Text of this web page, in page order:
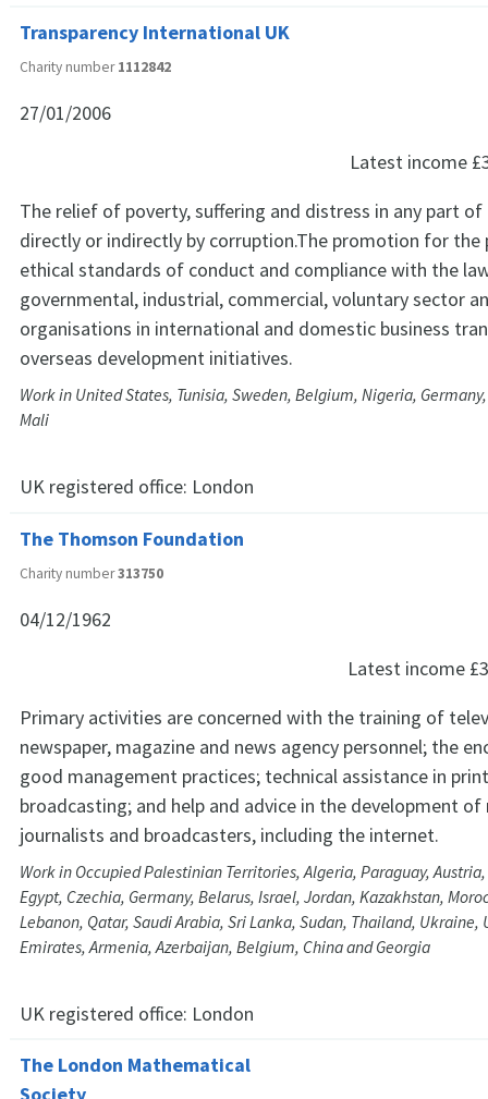
Transparency International UK
Charity number1112842
27/01/2006
Latest income
The relief of poverty, suffering and distress in any part
directly or indirectly by corruption.The promotion for the
ethical standards of conduct and compliance with the
governmental, industrial, commercial, voluntary sector
organisations in international and domestic business
overseas development initiatives.
Work in United States, Tunisia, Sweden, Belgium, Nigeria,
Mali
UK registered office: London
The Thomson Foundation
Charity number313750
04/12/1962
Latest income
Primary activities are concerned with the training of
newspaper, magazine and news agency personnel; the
good management practices; technical assistance in
broadcasting; and help and advice in the development
journalists and broadcasters, including the internet.
Work in Occupied Palestinian Territories, Algeria, Paraguay,
Egypt, Czechia, Germany, Belarus, Israel, Jordan, Kazakhstan,
Lebanon, Qatar, Saudi Arabia, Sri Lanka, Sudan, Thailand, Ukraine,
Emirates, Armenia, Azerbaijan, Belgium, China and Georgia
UK registered office: London
The London Mathematical
Society